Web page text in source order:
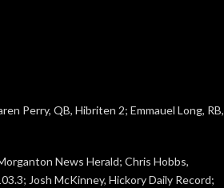
Perry, QB, Hibriten 2; Emmauel Long, RB,
News Herald; Chris Hobbs,
Josh McKinney, Hickory Daily Record;